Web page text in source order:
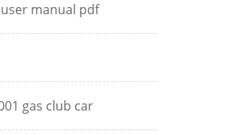
manual pdf
gas club car